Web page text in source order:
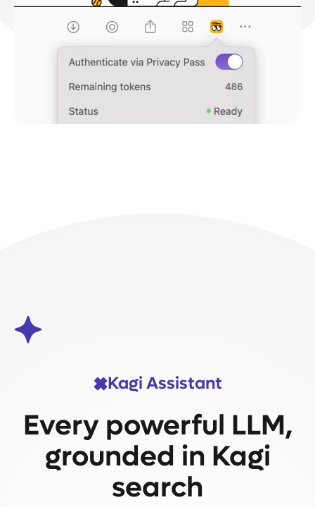
Kagi Assistant
Every powerful LLM,
grounded in Kagi
search